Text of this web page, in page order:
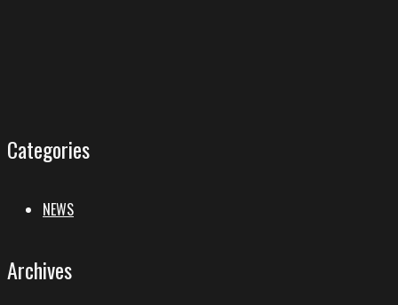
Categories
NEWS
Archives